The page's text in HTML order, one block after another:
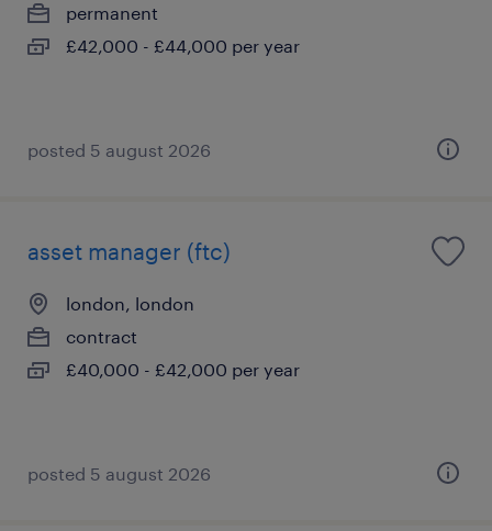
permanent
£42,000 - £44,000 per year
posted 5 august 2026
asset manager (ftc)
london, london
contract
£40,000 - £42,000 per year
posted 5 august 2026